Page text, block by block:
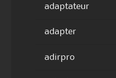
adaptateur
adapter
adirpro